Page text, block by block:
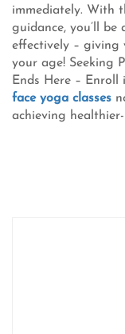
immediately. With
guidance, you’ll
effectively –
your age! Seeking
Ends Here – Enroll
face yoga classes
achieving